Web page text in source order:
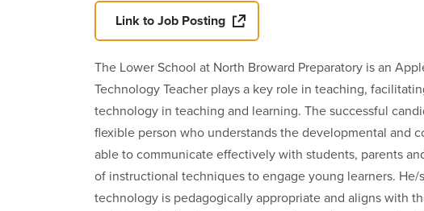
Link to Job Posting
The Lower School at North Broward Preparatory is an
Technology Teacher plays a key role in teaching,
technology in teaching and learning. The successful
flexible person who understands the developmental and
able to communicate effectively with students, parents
of instructional techniques to engage young learners.
technology is pedagogically appropriate and aligns with